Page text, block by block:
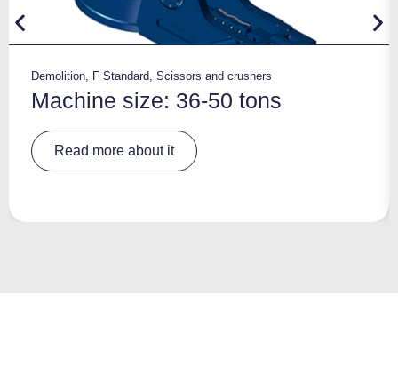
Demolition, F Standard, Scissors and crushers
Machine size: 36-50 tons
Read more about it